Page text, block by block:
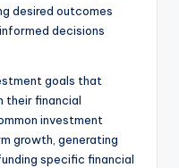
desired outcomes
decisions
goals that
their financial
investment
growth, generating
specific financial